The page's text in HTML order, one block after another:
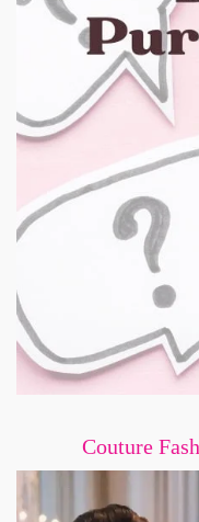
Couture